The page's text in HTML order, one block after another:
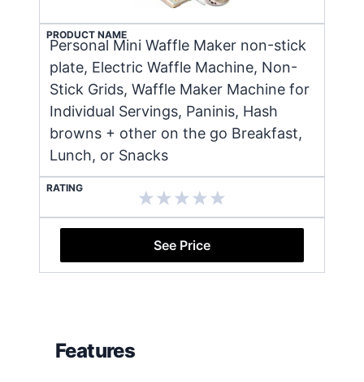
PRODUCT NAME
Personal Mini Waffle Maker non-stick
plate, Electric Waffle Machine, Non-
Stick Grids, Waffle Maker Machine for
Individual Servings, Paninis, Hash
browns + other on the go Breakfast,
Lunch, or Snacks
RATING
See Price
Features